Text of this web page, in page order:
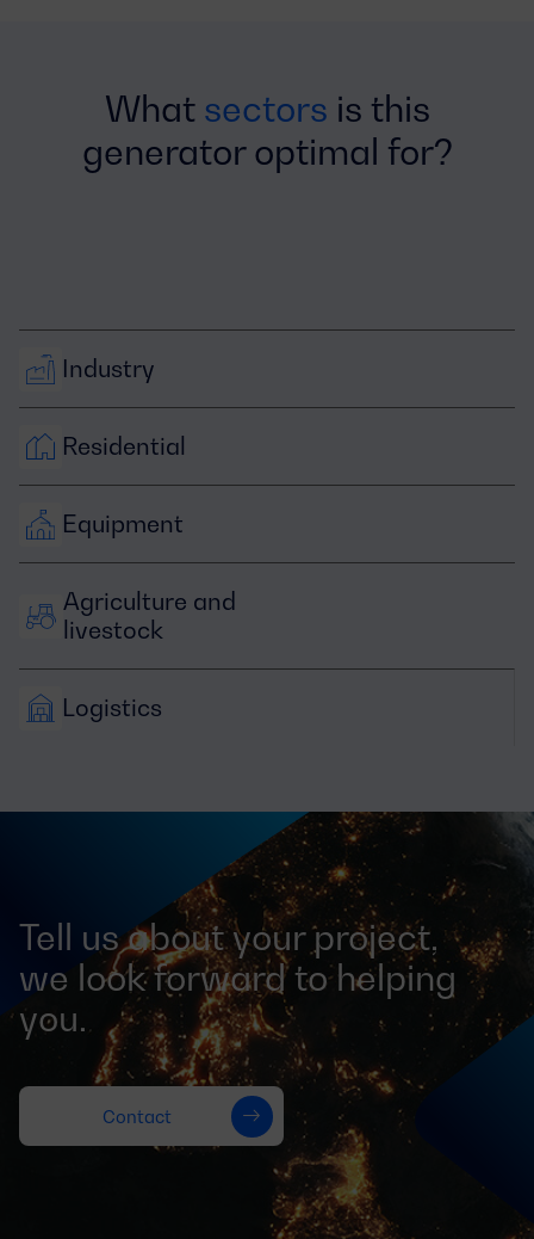
What sectors is this
generator optimal for?
Industry
Residential
Equipment
Agriculture and
livestock
Logistics
Tell us about your project,
we look forward to helping
you.
Contact